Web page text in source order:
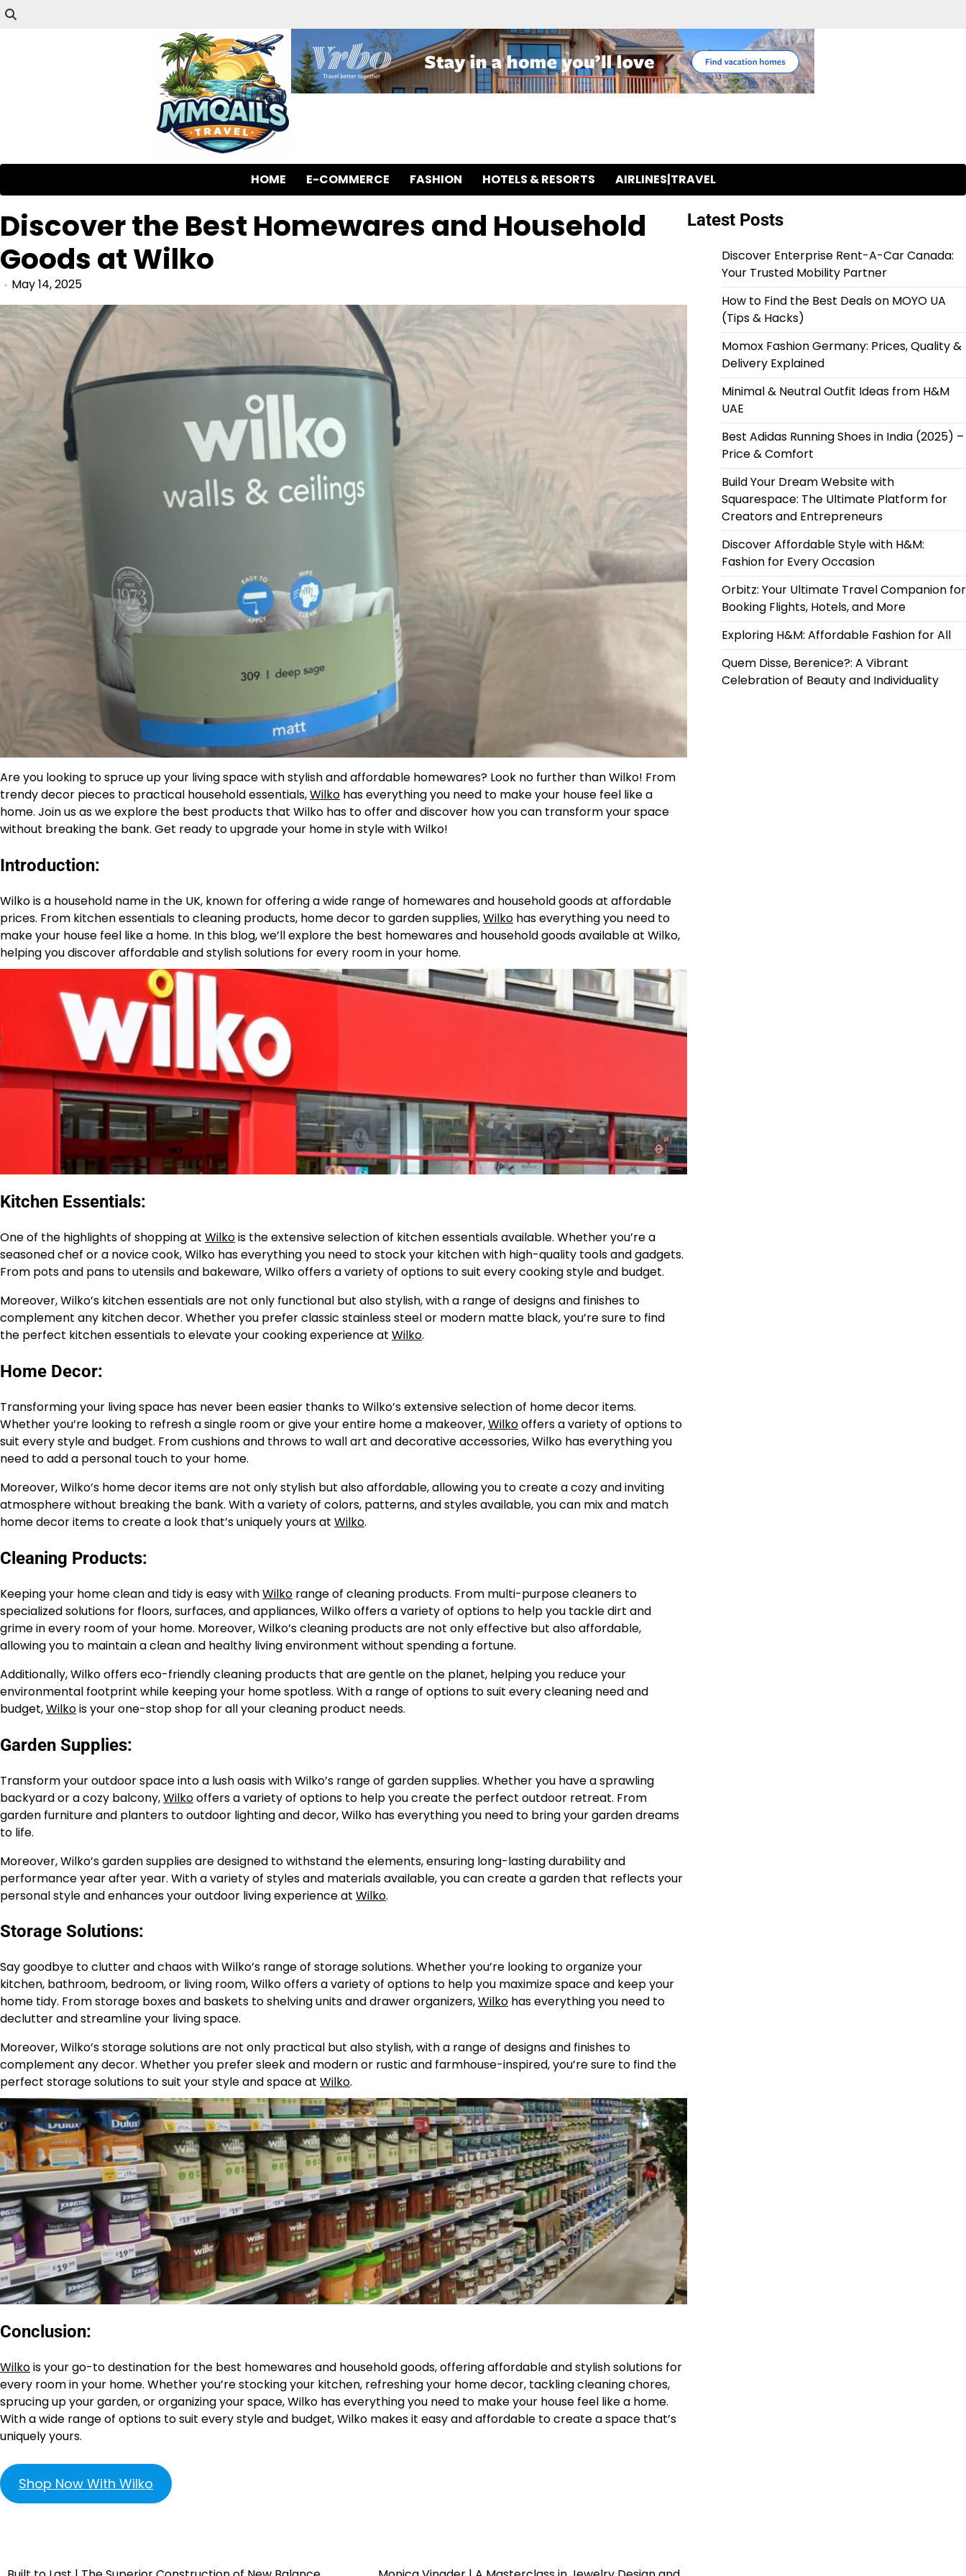
HOME E-COMMERCE FASHION HOTELS & RESORTS AIRLINES|TRAVEL
Discover the Best Homewares and Household
Goods at Wilko
May 14, 2025
Are you looking to spruce up your living space with stylish and affordable homewares? Look no further than Wilko! From
trendy decor pieces to practical household essentials,Wilko has everything you need to make your house feel like a
home. Join us as we explore the best products that Wilko has to offer and discover how you can transform your space
without breaking the bank. Get ready to upgrade your home in style with Wilko!
Introduction:
Wilko is a household name in the UK, known for offering a wide range of homewares and household goods at affordable
prices. From kitchen essentials to cleaning products, home decor to garden supplies,Wilko has everything you need to
make your house feel like a home. In this blog, we’ll explore the best homewares and household goods available at Wilko,
helping you discover affordable and stylish solutions for every room in your home.
Kitchen Essentials:
One of the highlights of shopping at Wilkois the extensive selection of kitchen essentials available. Whether you’re a
seasoned chef or a novice cook, Wilko has everything you need to stock your kitchen with high-quality tools and gadgets.
From pots and pans to utensils and bakeware, Wilko offers a variety of options to suit every cooking style and budget.
Moreover, Wilko’s kitchen essentials are not only functional but also stylish, with a range of designs and finishes to
complement any kitchen decor. Whether you prefer classic stainless steel or modern matte black, you’re sure to find
the perfect kitchen essentials to elevate your cooking experience at Wilko.
Home Decor:
Transforming your living space has never been easier thanks to Wilko’s extensive selection of home decor items.
Whether you’re looking to refresh a single room or give your entire home a makeover,Wilkooffers a variety of options to
suit every style and budget. From cushions and throws to wall art and decorative accessories, Wilko has everything you
need to add a personal touch to your home.
Moreover, Wilko’s home decor items are not only stylish but also affordable, allowing you to create a cozy and inviting
atmosphere without breaking the bank. With a variety of colors, patterns, and styles available, you can mix and match
home decor items to create a look that’s uniquely yours at Wilko.
Cleaning Products:
Keeping your home clean and tidy is easy withWilko range of cleaning products. From multi-purpose cleaners to
specialized solutions for floors, surfaces, and appliances, Wilko offers a variety of options to help you tackle dirt and
grime in every room of your home. Moreover, Wilko’s cleaning products are not only effective but also affordable,
allowing you to maintain a clean and healthy living environment without spending a fortune.
Additionally, Wilko offers eco-friendly cleaning products that are gentle on the planet, helping you reduce your
environmental footprint while keeping your home spotless. With a range of options to suit every cleaning need and
budget,Wilkois your one-stop shop for all your cleaning product needs.
Garden Supplies:
Transform your outdoor space into a lush oasis with Wilko’s range of garden supplies. Whether you have a sprawling
backyard or a cozy balcony,Wilkooffers a variety of options to help you create the perfect outdoor retreat. From
garden furniture and planters to outdoor lighting and decor, Wilko has everything you need to bring your garden dreams
to life.
Moreover, Wilko’s garden supplies are designed to withstand the elements, ensuring long-lasting durability and
performance year after year. With a variety of styles and materials available, you can create a garden that reflects your
personal style and enhances your outdoor living experience at Wilko.
Storage Solutions:
Say goodbye to clutter and chaos with Wilko’s range of storage solutions. Whether you’re looking to organize your
kitchen, bathroom, bedroom, or living room, Wilko offers a variety of options to help you maximize space and keep your
home tidy. From storage boxes and baskets to shelving units and drawer organizers,Wilko has everything you need to
declutter and streamline your living space.
Moreover, Wilko’s storage solutions are not only practical but also stylish, with a range of designs and finishes to
complement any decor. Whether you prefer sleek and modern or rustic and farmhouse-inspired, you’re sure to find the
perfect storage solutions to suit your style and space at Wilko.
Conclusion:
Wilkois your go-to destination for the best homewares and household goods, offering affordable and stylish solutions for
every room in your home. Whether you’re stocking your kitchen, refreshing your home decor, tackling cleaning chores,
sprucing up your garden, or organizing your space, Wilko has everything you need to make your house feel like a home.
With a wide range of options to suit every style and budget, Wilko makes it easy and affordable to create a space that’s
uniquely yours.
Shop Now With Wilko
Latest Posts
Discover Enterprise Rent-A-Car Canada:
Your Trusted Mobility Partner
How to Find the Best Deals on MOYO UA
(Tips & Hacks)
Momox Fashion Germany: Prices, Quality &
Delivery Explained
Minimal & Neutral Outfit Ideas from H&M
UAE
Best Adidas Running Shoes in India (2025) –
Price & Comfort
Build Your Dream Website with
Squarespace: The Ultimate Platform for
Creators and Entrepreneurs
Discover Affordable Style with H&M:
Fashion for Every Occasion
Orbitz: Your Ultimate Travel Companion for
Booking Flights, Hotels, and More
Exploring H&M: Affordable Fashion for All
Quem Disse, Berenice?: A Vibrant
Celebration of Beauty and Individuality